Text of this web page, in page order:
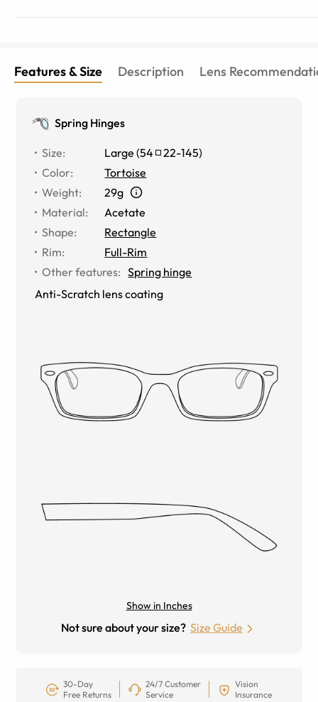
Features & Size Description Lens
Spring Hinges
Size: Large (54 22-145)
Color:
Tortoise
Weight:
29g
Material:
Acetate
Shape:
Rectangle
Rim:
Full-Rim
Other features: Spring hinge
Anti-Scratch lens coating
Show in Inches
Not sure about your size? Size Guide
30-Day
Free Returns
24/7 Customer
Service
Vision
Insurance